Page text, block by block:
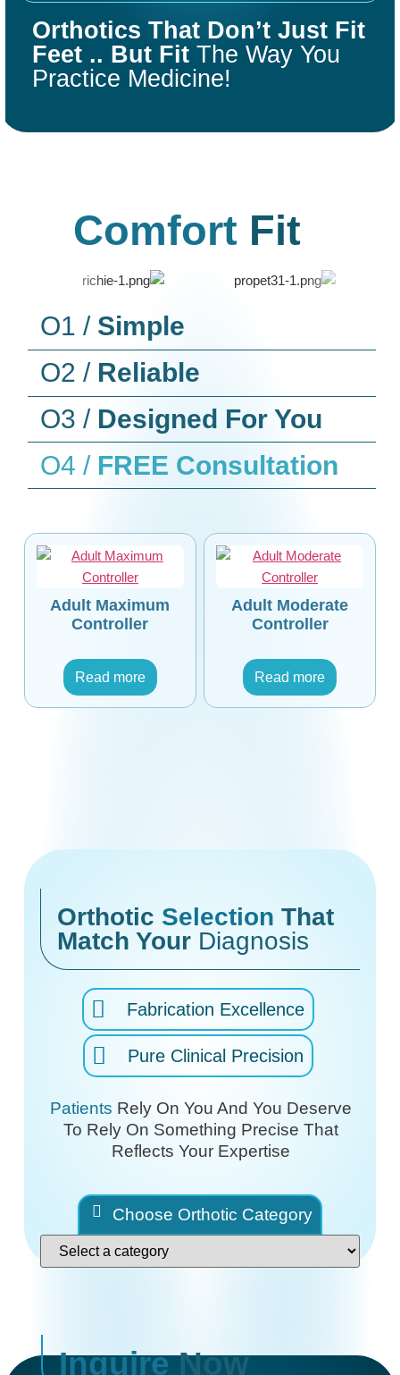
Orthotics That Don’t Just Fit
Feet .. But Fit The Way You
Practice Medicine!
COMFORT
FIT
ORTHOTICS
Get Started
Comfort Fit
O1 /Simple
O2 /Reliable
O3 /Designed For You
O4 /FREE Consultation
Adult Maximum
Controller
Read more
Adult Moderate
Controller
Read more
Orthotic Selection That
Match Your Diagnosis
Fabrication Excellence
Pure Clinical Precision
Patients Rely On You And You Deserve
To Rely On Something Precise That
Reflects Your Expertise
Choose Orthotic Category
InquireNow